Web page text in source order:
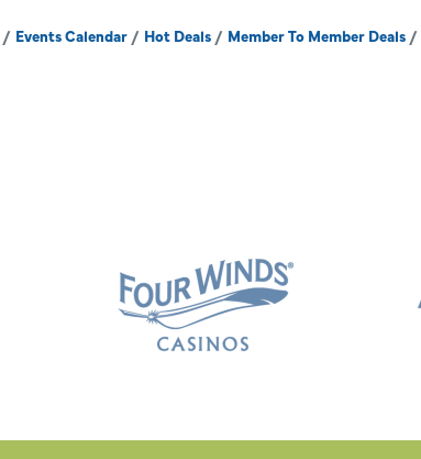
Events Calendar Hot Deals Member To Member Deals